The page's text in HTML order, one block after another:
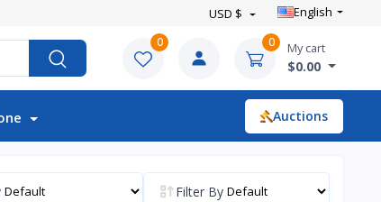
USD $ English
0 0 My cart
$0.00
Auctions
Filter By